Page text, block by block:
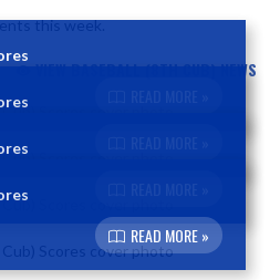
this week.
VIEW BASEBALL (8TH CUB) NEWS
READ MORE »